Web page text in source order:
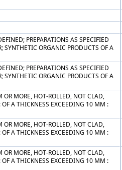
PREPARATIONS AS SPECIFIED
ORGANIC PRODUCTS OF A
PREPARATIONS AS SPECIFIED
ORGANIC PRODUCTS OF A
OR MORE, HOT-ROLLED, NOT CLAD,
OF A THICKNESS EXCEEDING 10 MM :
OR MORE, HOT-ROLLED, NOT CLAD,
OF A THICKNESS EXCEEDING 10 MM :
OR MORE, HOT-ROLLED, NOT CLAD,
OF A THICKNESS EXCEEDING 10 MM :